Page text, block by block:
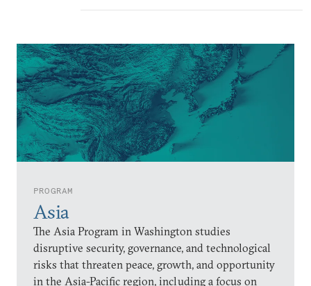
PROGRAM
Asia
The Asia Program in Washington studies
disruptive security, governance, and technological
risks that threaten peace, growth, and opportunity
in the Asia-Pacific region, including a focus on